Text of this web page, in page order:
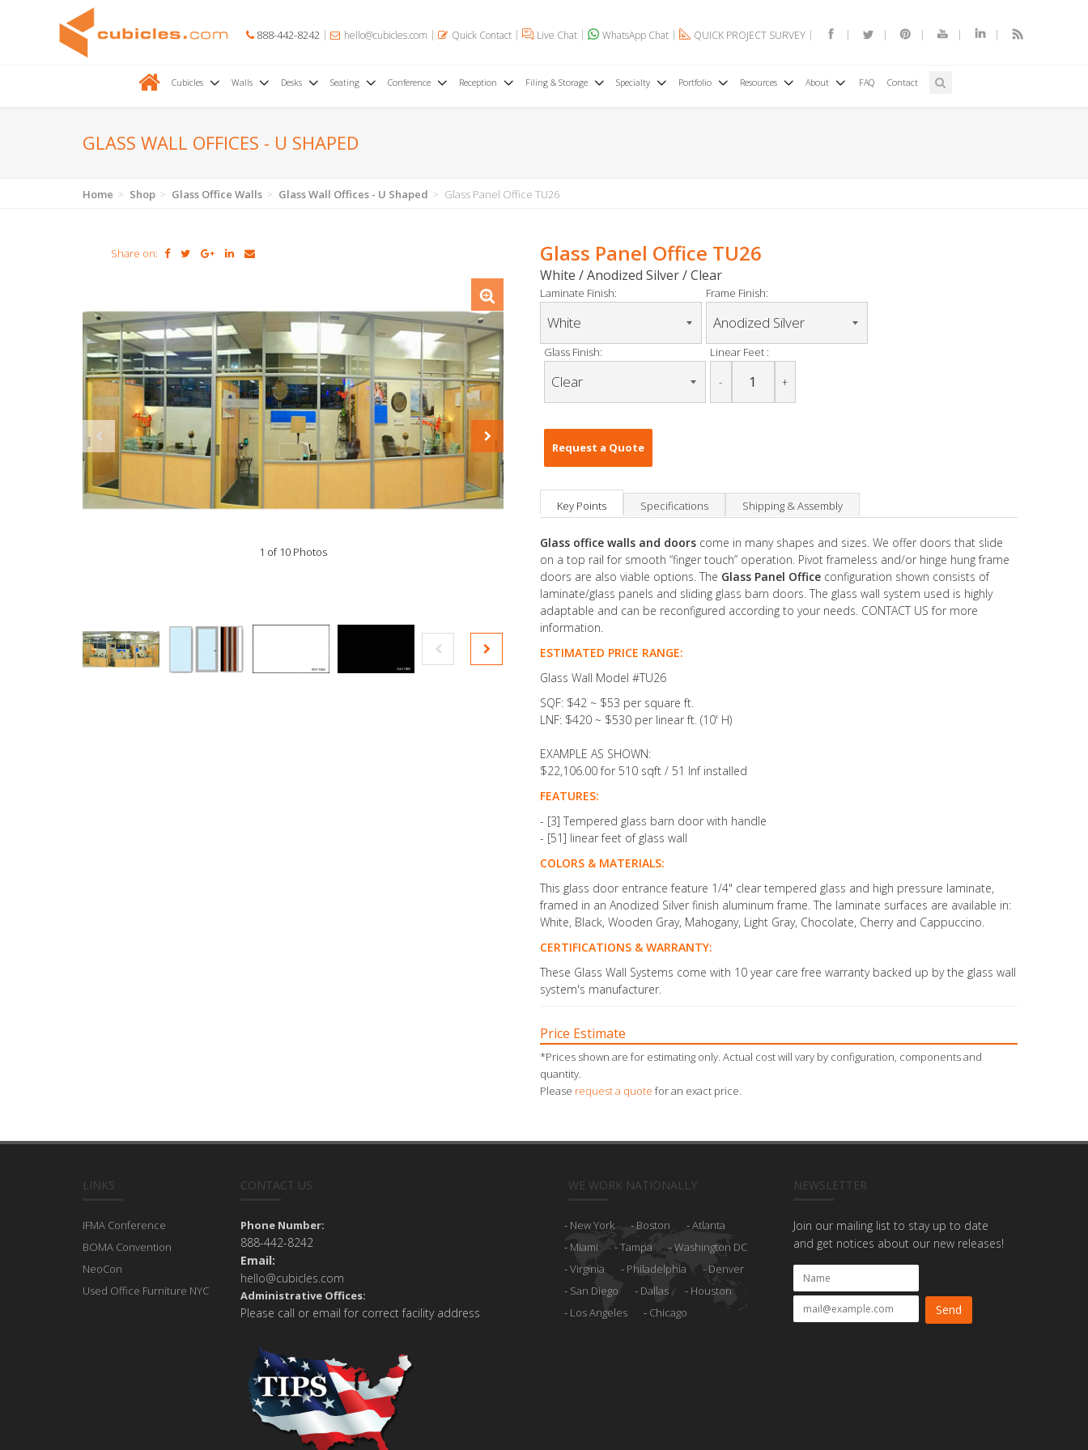
888-442-8242 hello@cubicles.com Quick Contact Live Chat WhatsApp Chat QUICK PROJECT SURVEY
Cubicles Walls Desks Seating Conference Reception Filing & Storage Specialty Portfolio Resources About FAQ Contact
GLASS WALL OFFICES - U SHAPED
Home Shop Glass Office Walls Glass Wall Offices - U Shaped Glass Panel Office TU26
Share on:
1 of 10 Photos
Glass Panel Office TU26
White / Anodized Silver / Clear
Laminate Finish: Frame Finish:
Glass Finish: Linear Feet :
- +
Request a Quote
Key Points Specifications Shipping & Assembly
Glass office walls and doors come in many shapes and sizes. We offer doors that slide
on a top rail for smooth “finger touch” operation. Pivot frameless and/or hinge hung frame
doors are also viable options. The Glass Panel Office configuration shown consists of
laminate/glass panels and sliding glass barn doors. The glass wall system used is highly
adaptable and can be reconfigured according to your needs. CONTACT US for more
information.
ESTIMATED PRICE RANGE:
Glass Wall Model #TU26
SQF: $42 ~ $53 per square ft.
LNF: $420 ~ $530 per linear ft. (10' H)
EXAMPLE AS SHOWN:
$22,106.00 for 510 sqft / 51 lnf installed
FEATURES:
- [3] Tempered glass barn door with handle
- [51] linear feet of glass wall
COLORS & MATERIALS:
This glass door entrance feature 1/4" clear tempered glass and high pressure laminate,
framed in an Anodized Silver finish aluminum frame. The laminate surfaces are available in:
White, Black, Wooden Gray, Mahogany, Light Gray, Chocolate, Cherry and Cappuccino.
CERTIFICATIONS & WARRANTY:
These Glass Wall Systems come with 10 year care free warranty backed up by the glass wall
system's manufacturer.
Price Estimate
*Prices shown are for estimating only. Actual cost will vary by configuration, components and
quantity.
Please request a quote for an exact price.
LINKS
IFMA Conference
BOMA Convention
NeoCon
Used Office Furniture NYC
CONTACT US
Phone Number:
888-442-8242
Email:
hello@cubicles.com
Administrative Offices:
Please call or email for correct facility address
WE WORK NATIONALLY
New York Boston
Atlanta
Miami
Tampa
Washington DC
Virginia
Philadelphia
Denver
San Diego
Dallas
Houston
Los Angeles
Chicago
NEWSLETTER
Join our mailing list to stay up to date
and get notices about our new releases!